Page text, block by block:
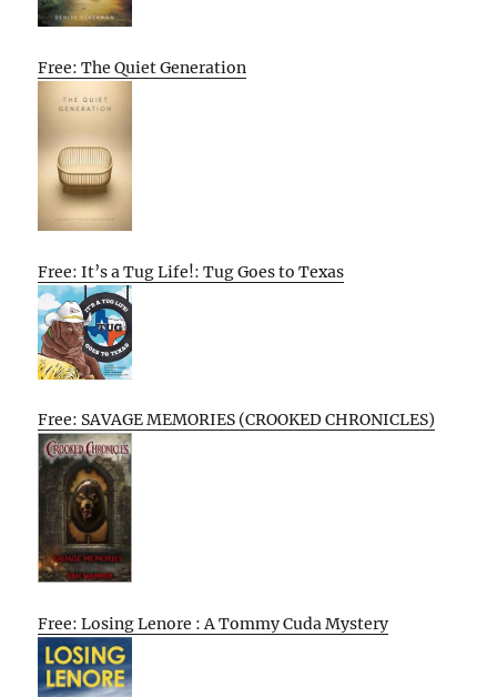
Free: The Quiet Generation
Free: It’s a Tug Life!: Tug Goes to Texas
Free: SAVAGE MEMORIES (CROOKED CHRONICLES)
Free: Losing Lenore : A Tommy Cuda Mystery